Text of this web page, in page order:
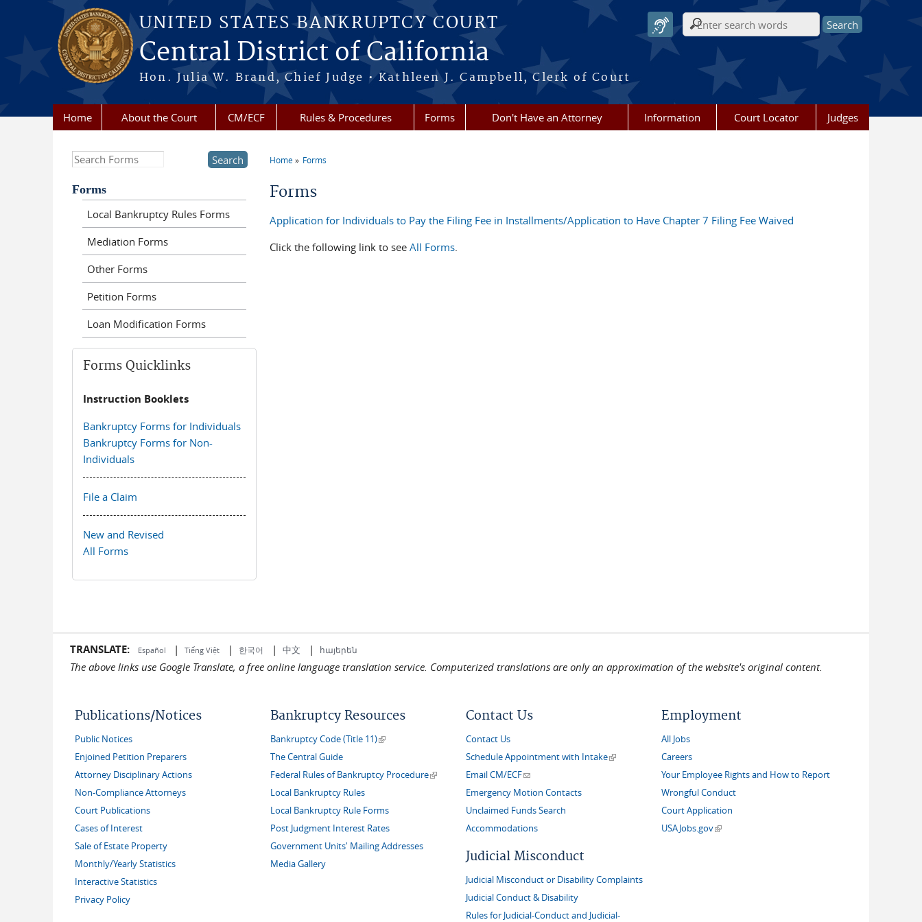
Skip to main content
UNITED STATES BANKRUPTCY COURT
Central District of California
Hon. Julia W. Brand, Chief Judge • Kathleen J. Campbell, Clerk of Court
Search form
Home About the Court CM/ECF Rules & Procedures Forms Don't Have an Attorney Information Court Locator Judges
Home Forms
Forms
Application for Individuals to Pay the Filing Fee in Installments/Application to Have Chapter 7 Filing Fee Waived
Click the following link to seeAll Forms.
Search this site
Forms
Local Bankruptcy Rules Forms
Mediation Forms
Other Forms
Petition Forms
Loan Modification Forms
Forms Quicklinks
Instruction Booklets
Bankruptcy Forms for Individuals
Bankruptcy Forms for Non-
Individuals
File a Claim
New and Revised
All Forms
TRANSLATE: Español | Tiếng Việt | 한국어 | 中文 | հայերեն
The above links use Google Translate, a free online language translation service. Computerized translations are only an approximation of the website's original content.
Publications/Notices
Public Notices
Enjoined Petition Preparers
Attorney Disciplinary Actions
Non-Compliance Attorneys
Court Publications
Cases of Interest
Sale of Estate Property
Monthly/Yearly Statistics
Interactive Statistics
Privacy Policy
Bankruptcy Resources
Bankruptcy Code (Title 11)(link is external)
The Central Guide
Federal Rules of Bankruptcy Procedure(link is external)
Local Bankruptcy Rules
Local Bankruptcy Rule Forms
Post Judgment Interest Rates
Government Units' Mailing Addresses
Media Gallery
Contact Us
Contact Us
Schedule Appointment with Intake(link is external)
Email CM/ECF(link sends e-mail)
Emergency Motion Contacts
Unclaimed Funds Search
Accommodations
Judicial Misconduct
Judicial Misconduct or Disability Complaints
Judicial Conduct & Disability
Rules for Judicial-Conduct and Judicial-
Employment
All Jobs
Careers
Your Employee Rights and How to Report
Wrongful Conduct
Court Application
USAJobs.gov(link is external)